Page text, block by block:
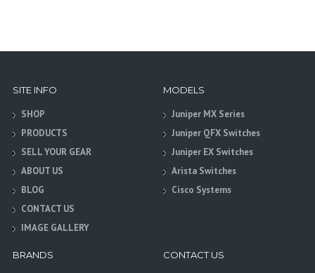
SITE INFO
SHOP
PRODUCTS
SELL YOUR GEAR
ABOUT US
BLOG
CONTACT US
IMAGE GALLERY
MODELS
Juniper MX Series
Juniper QFX Switches
Juniper EX Switches
Arista Switches
Cisco Systems
BRANDS CONTACT US